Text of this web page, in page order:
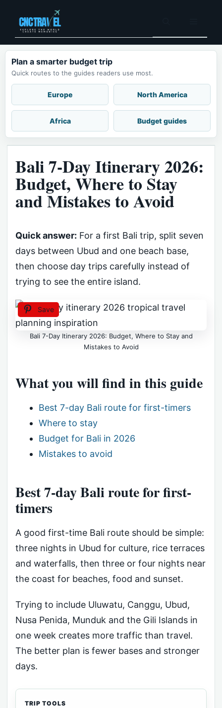
content
Plan a smarter budget trip
Quick routes to the guides readers use most.
Europe North America
Africa Budget guides
Bali 7-Day Itinerary 2026:
Budget, Where to Stay
and Mistakes to Avoid
Quick answer: For a first Bali trip, split seven
days between Ubud and one beach base,
then choose day trips carefully instead of
trying to see the entire island.
Save
Bali 7-Day Itinerary 2026: Budget, Where to Stay and
Mistakes to Avoid
What you will find in this guide
Best 7-day Bali route for first-timers
Where to stay
Budget for Bali in 2026
Mistakes to avoid
Best 7-day Bali route for first-
timers
A good first-time Bali route should be simple:
three nights in Ubud for culture, rice terraces
and waterfalls, then three or four nights near
the coast for beaches, food and sunset.
Trying to include Uluwatu, Canggu, Ubud,
Nusa Penida, Munduk and the Gili Islands in
one week creates more traffic than travel.
The better plan is fewer bases and stronger
days.
TRIP TOOLS